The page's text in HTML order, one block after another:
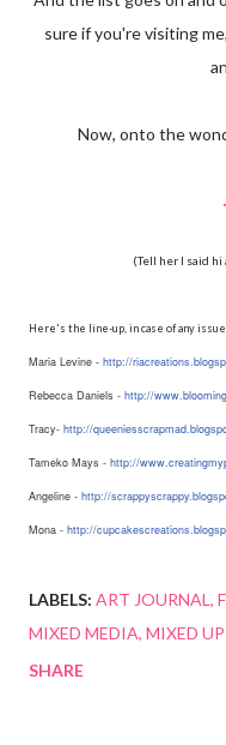
sure if you're visiting
Now, onto the
(Tell her I said
Here's the line-up, in case of any
Maria Levine - http://
Rebecca Daniels - http://
Tracy- http://
Tameko Mays - http://
Angeline - http://
Mona - http://
LABELS: ART JOURNAL
MIXED MEDIA MIXED
SHARE